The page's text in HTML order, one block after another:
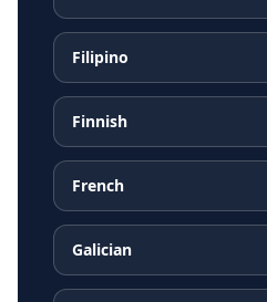
Filipino
Finnish
French
Galician